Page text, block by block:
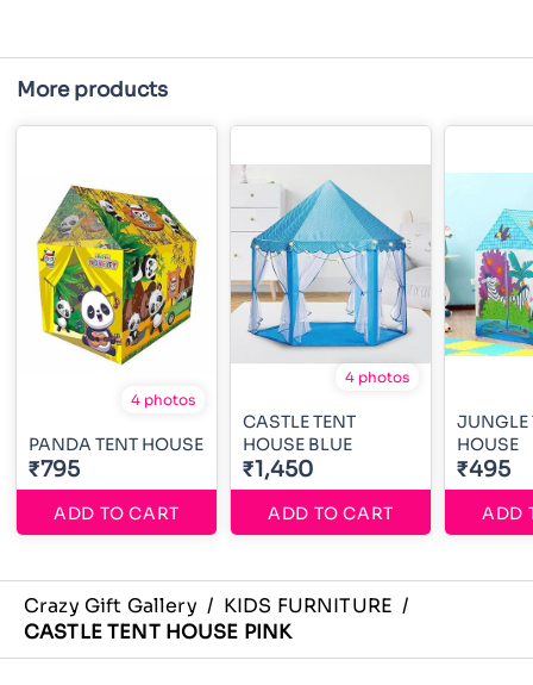
More products
4 photos
PANDA TENT HOUSE
₹795
ADD TO CART
4 photos
CASTLE TENT
HOUSE BLUE
₹1,450
ADD TO CART
JUNGLE
HOUSE
₹495
ADD
Crazy Gift Gallery / KIDS FURNITURE /
CASTLE TENT HOUSE PINK